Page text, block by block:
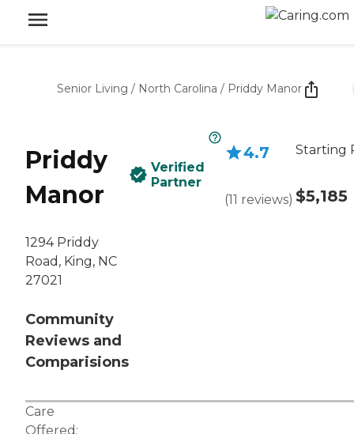
Senior Living / North Carolina / Priddy Manor
Priddy
Manor
1294 Priddy
Road, King, NC
27021
Community
Reviews and
Comparisions
Verified
Partner
4.7
(11 reviews)
Starting
$5,185
Care
Offered: